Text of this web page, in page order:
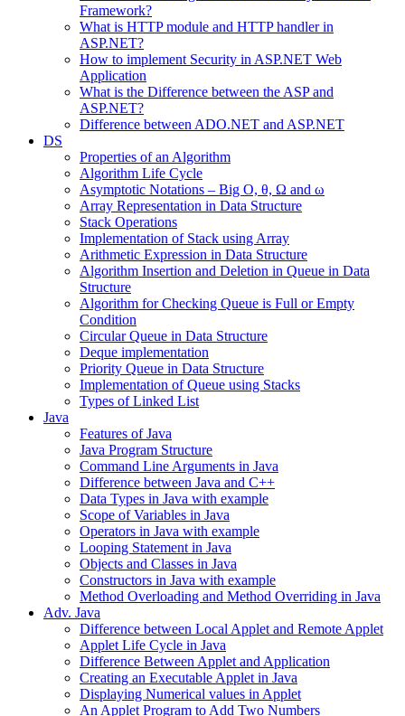
Framework?
What is HTTP module and HTTP handler in
ASP.NET?
How to implement Security in ASP.NET Web
Application
What is the Difference between the ASP and
ASP.NET?
Difference between ADO.NET and ASP.NET
DS
Properties of an Algorithm
Algorithm Life Cycle
Asymptotic Notations – Big O, θ, Ω and ω
Array Representation in Data Structure
Stack Operations
Implementation of Stack using Array
Arithmetic Expression in Data Structure
Algorithm Insertion and Deletion in Queue in Data
Structure
Algorithm for Checking Queue is Full or Empty
Condition
Circular Queue in Data Structure
Deque implementation
Priority Queue in Data Structure
Implementation of Queue using Stacks
Types of Linked List
Java
Features of Java
Java Program Structure
Command Line Arguments in Java
Difference between Java and C++
Data Types in Java with example
Scope of Variables in Java
Operators in Java with example
Looping Statement in Java
Objects and Classes in Java
Constructors in Java with example
Method Overloading and Method Overriding in Java
Adv. Java
Difference between Local Applet and Remote Applet
Applet Life Cycle in Java
Difference Between Applet and Application
Creating an Executable Applet in Java
Displaying Numerical values in Applet
An Applet Program to Add Two Numbers